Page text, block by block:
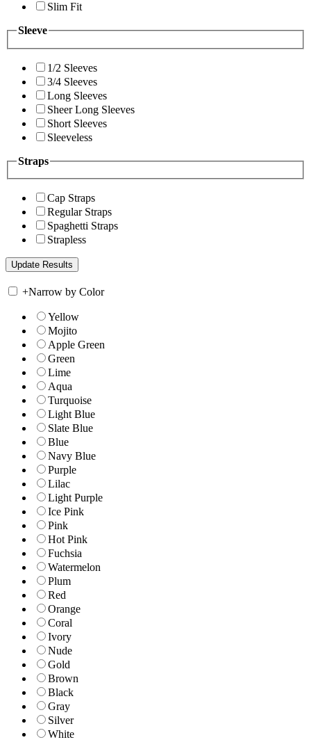
Slim Fit
Sleeve
1/2 Sleeves
3/4 Sleeves
Long Sleeves
Sheer Long Sleeves
Short Sleeves
Sleeveless
Straps
Cap Straps
Regular Straps
Spaghetti Straps
Strapless
+Narrow by Color
Yellow
Mojito
Apple Green
Green
Lime
Aqua
Turquoise
Light Blue
Slate Blue
Blue
Navy Blue
Purple
Lilac
Light Purple
Ice Pink
Pink
Hot Pink
Fuchsia
Watermelon
Plum
Red
Orange
Coral
Ivory
Nude
Gold
Brown
Black
Gray
Silver
White